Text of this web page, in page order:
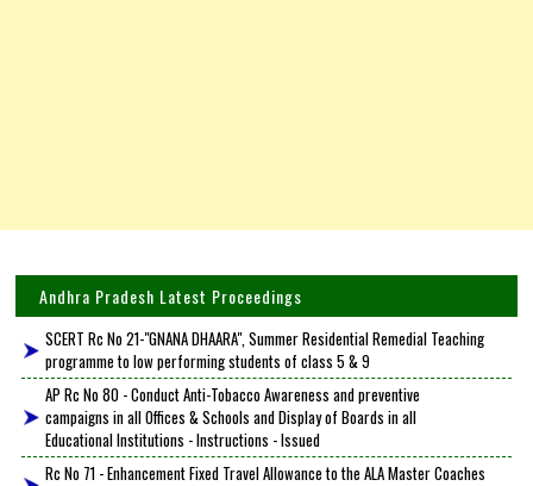
Andhra Pradesh Latest Proceedings
SCERT Rc No 21-"GNANA DHAARA", Summer Residential Remedial Teaching
programme to low performing students of class 5 & 9
AP Rc No 80 - Conduct Anti-Tobacco Awareness and preventive
campaigns in all Offices & Schools and Display of Boards in all
Educational Institutions - Instructions - Issued
Rc No 71 - Enhancement Fixed Travel Allowance to the ALA Master Coaches